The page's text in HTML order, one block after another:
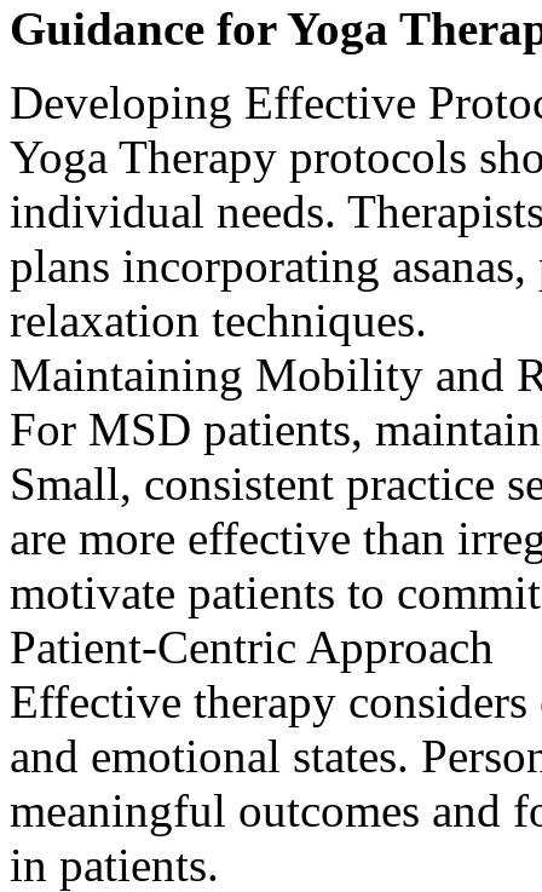
Guidance for Yoga
Developing Effective
Yoga Therapy protocols
individual needs.
plans incorporating
relaxation techniques.
Maintaining Mobility and
For MSD patients,
Small, consistent practice
are more effective than
motivate patients to
Patient-Centric Approach
Effective therapy considers
and emotional states.
meaningful outcomes and
in patients.